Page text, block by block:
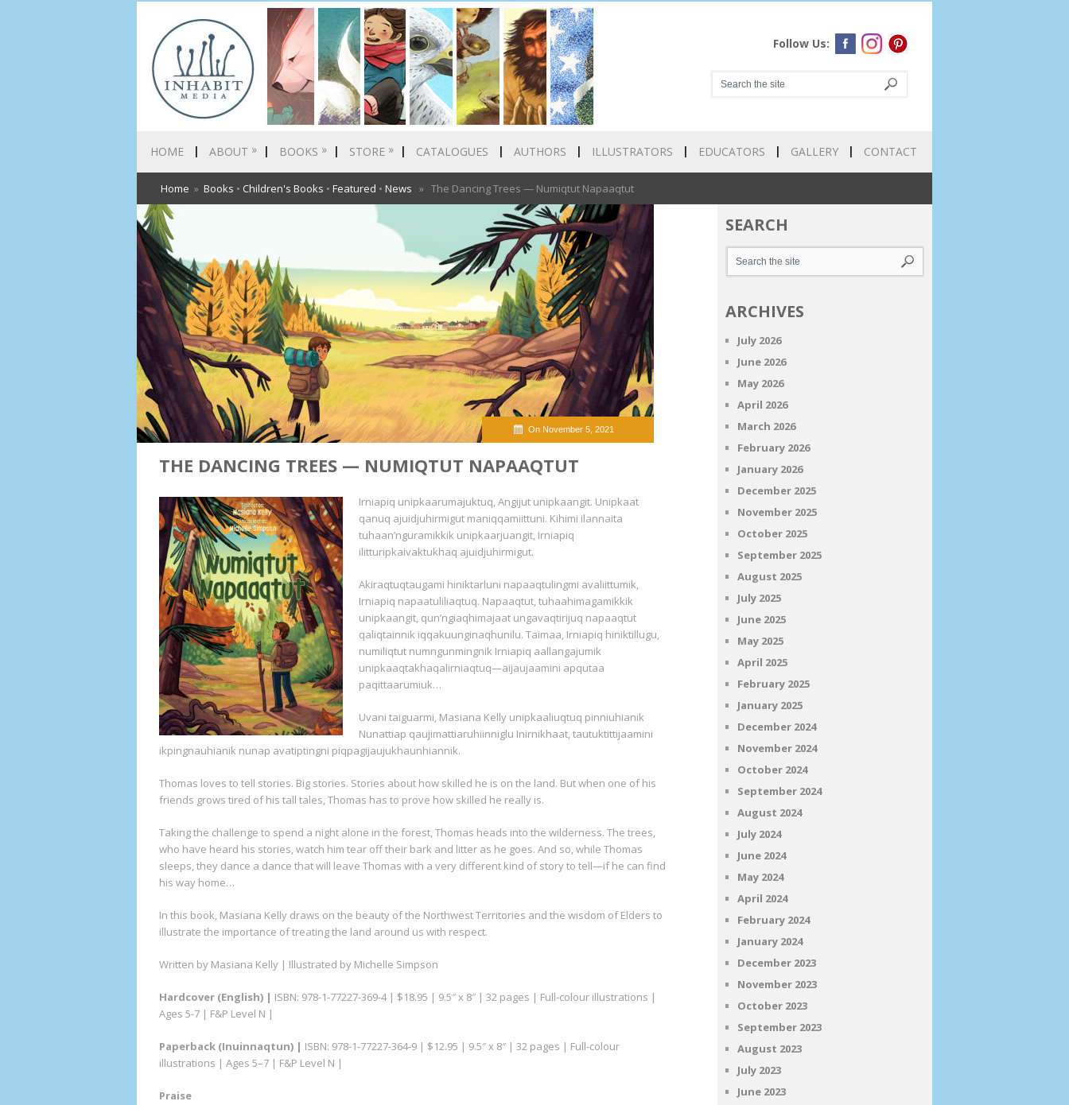
Follow Us:
HOME ABOUT » BOOKS » STORE » CATALOGUES AUTHORS ILLUSTRATORS EDUCATORS GALLERY CONTACT
Home » Books • Children's Books • Featured • News » The Dancing Trees — Numiqtut Napaaqtut
On November 5, 2021
THE DANCING TREES — NUMIQTUT NAPAAQTUT
Irniapiq unipkaarumajuktuq, Angijut unipkaangit. Unipkaat
qanuq ajuidjuhirmigut maniqqamiittuni. Kihimi ilannaita
tuhaan’nguramikkik unipkaarjuangit, Irniapiq
ilitturipkaivaktukhaq ajuidjuhirmigut.
Akiraqtuqtaugami hiniktarluni napaaqtulingmi avaliittumik,
Irniapiq napaatuliliaqtuq. Napaaqtut, tuhaahimagamikkik
unipkaangit, qun’ngiaqhimajaat ungavaqtirijuq napaaqtut
qaliqtainnik iqqakuunginaqhunilu. Taimaa, Irniapiq hiniktillugu,
numiliqtut numngunmingnik Irniapiq aallangajumik
unipkaaqtakhaqalirniaqtuq—aijaujaamini apqutaa
paqittaarumiuk…
Uvani taiguarmi, Masiana Kelly unipkaaliuqtuq pinniuhianik
Nunattiap qaujimattiaruhiinniglu Inirnikhaat, tautuktittijaamini
ikpingnauhianik nunap avatiptingni piqpagijaujukhaunhiannik.
Thomas loves to tell stories. Big stories. Stories about how skilled he is on the land. But when one of his
friends grows tired of his tall tales, Thomas has to prove how skilled he really is.
Taking the challenge to spend a night alone in the forest, Thomas heads into the wilderness. The trees,
who have heard his stories, watch him tear off their bark and litter as he goes. And so, while Thomas
sleeps, they dance a dance that will leave Thomas with a very different kind of story to tell—if he can find
his way home…
In this book, Masiana Kelly draws on the beauty of the Northwest Territories and the wisdom of Elders to
illustrate the importance of treating the land around us with respect.
Written by Masiana Kelly | Illustrated by Michelle Simpson
Hardcover (English) | ISBN: 978-1-77227-369-4 | $18.95 | 9.5″ x 8″ | 32 pages | Full-colour illustrations |
Ages 5-7 | F&P Level N |
Paperback (Inuinnaqtun) | ISBN: 978-1-77227-364-9 | $12.95 | 9.5″ x 8″ | 32 pages | Full-colour
illustrations | Ages 5–7 | F&P Level N |
Praise
SEARCH
ARCHIVES
July 2026
June 2026
May 2026
April 2026
March 2026
February 2026
January 2026
December 2025
November 2025
October 2025
September 2025
August 2025
July 2025
June 2025
May 2025
April 2025
February 2025
January 2025
December 2024
November 2024
October 2024
September 2024
August 2024
July 2024
June 2024
May 2024
April 2024
February 2024
January 2024
December 2023
November 2023
October 2023
September 2023
August 2023
July 2023
June 2023